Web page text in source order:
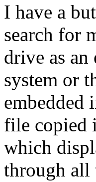
I have a
search for
drive as
system or
embedded
file copied
which
through all